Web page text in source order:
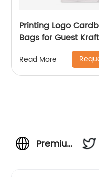
Printing Logo
Bags for Guest
Shopping Bag
Read More
Premium